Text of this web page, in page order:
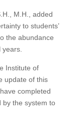
M.H., added
to students’
the abundance
Institute of
update of this
completed
by the system to